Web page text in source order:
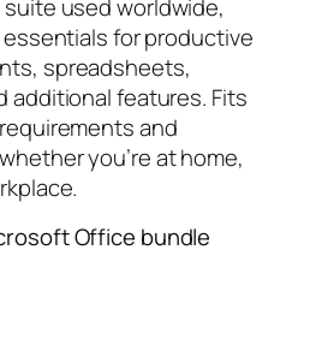
used worldwide,
for productive
spreadsheets,
additional features. Fits
and
you’re at home,
Office bundle